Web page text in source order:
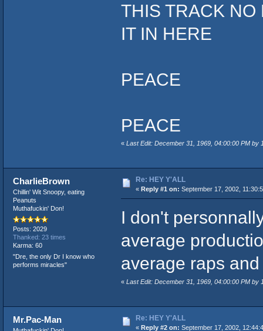
THIS TRACK NO
IT IN HERE
PEACE
PEACE
« Last Edit: December 31, 1969, 04:00:00 PM by
CharlieBrown
Chillin' Wit Snoopy, eating
Peanuts
Muthafuckin' Don!
Posts: 2029
Thanked: 23 times
Karma: 60
"Dre, the only Dr I know who
performs miracles"
Re: HEY Y'ALL
« Reply #1 on: September 17, 2002,
I don't
average
average raps
« Last Edit: December 31, 1969, 04:00:00 PM by
Mr.Pac-Man Re: HEY Y'ALL
« Reply #2 on: September 17, 2002,